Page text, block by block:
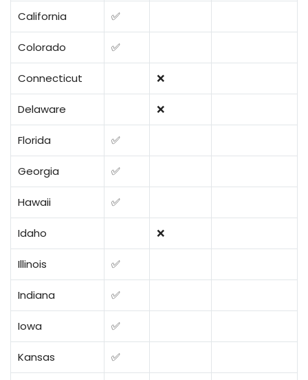
California ✅
Colorado ✅
Connecticut ❌
Delaware ❌
Florida ✅
Georgia ✅
Hawaii ✅
Idaho ❌
Illinois ✅
Indiana ✅
Iowa ✅
Kansas ✅